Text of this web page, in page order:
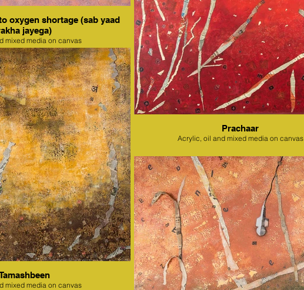
oxygen shortage (sab yaad
jayega)
mixed media on canvas
Prachaar
Acrylic, oil and mixed media on canvas
mixed media on canvas